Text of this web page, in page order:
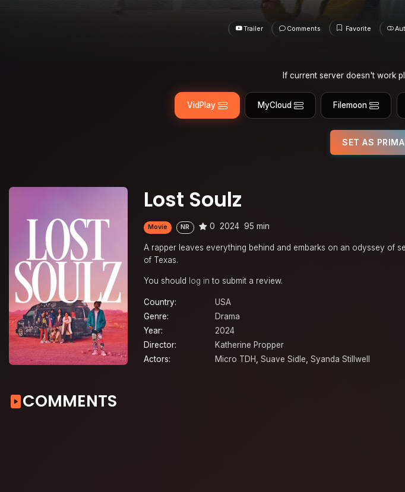
Trailer Comments Favorite
If current server doesn't work
VidPlay MyCloud Filemoon
SET AS
Lost Soulz
Movie NR 0 2024 95 min
A rapper leaves everything behind and embarks on an odyssey of
of Texas.
You should log in to submit a review.
Country:
USA
Genre:
Drama
Year:
2024
Director:
Katherine Propper
Actors:
Micro TDH, Suave Sidle, Syanda Stillwell
COMMENTS